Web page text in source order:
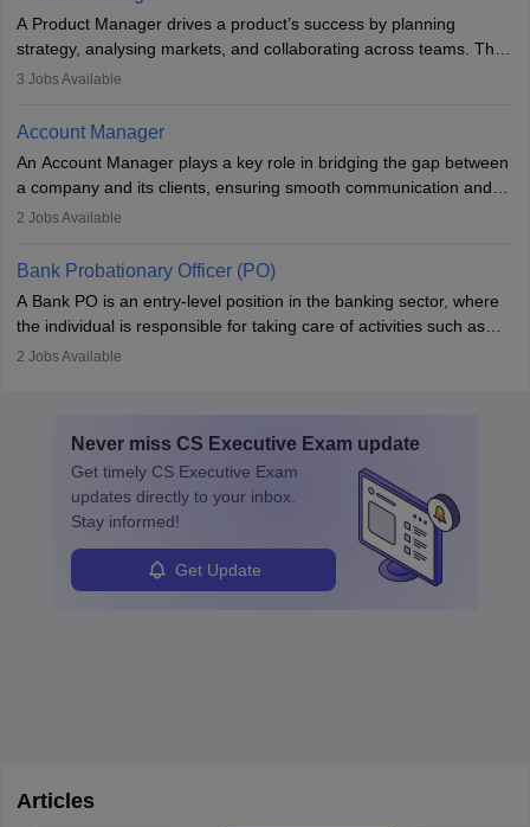
to meet deadlines, making it ideal for proactive individuals with a
solid finance background.
A Product Manager drives a product’s success by planning
strategy, analysing markets, and collaborating across teams. They
focus on user needs, guide development, and monitor
now enhance innovation and decision-making. Adaptability and
continuous learning are key in this evolving, high-impact career.
3 Jobs Available
Account Manager
An Account Manager plays a key role in bridging the gap between
a company and its clients, ensuring smooth communication and
fostering long-term partnerships. They are responsible for
needs, and crafting tailored strategies to achieve mutual goals.
Account Managers also gather and analyse client feedback to
drive service improvements, while promptly addressing and
resolving any issues that arise.
2 Jobs Available
Bank Probationary Officer (PO)
A Bank PO is an entry-level position in the banking sector, where
the individual is responsible for taking care of activities such as
customer queries, loan processing, managing cash operations,
management, risk analysis and operations.
2 Jobs Available
Never miss CS Executive Exam update
Get timely CS Executive Exam
updates directly to your inbox.
Stay informed!
Get Update
Articles